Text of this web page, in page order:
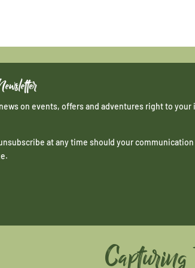
on events, offers and adventures right to your
at any time should your communication